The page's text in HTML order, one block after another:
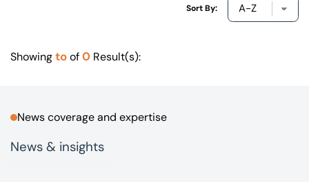
Sort By:
Showingtoof0 Result(s):
News coverage and expertise
News & insights